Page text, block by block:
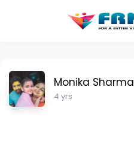
Monika Sharma
4 yrs